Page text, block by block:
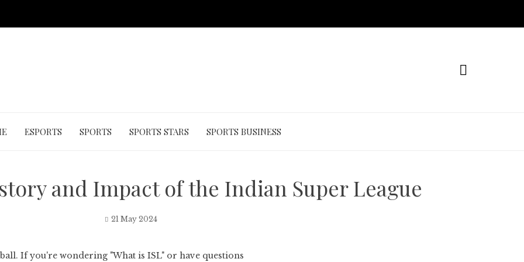
ESPORTS SPORTS SPORTS STARS SPORTS BUSINESS
and Impact of the Indian Super League
21 May 2024